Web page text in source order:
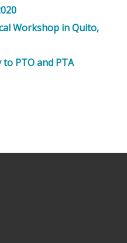
Workshop in Quito,
to PTO and PTA